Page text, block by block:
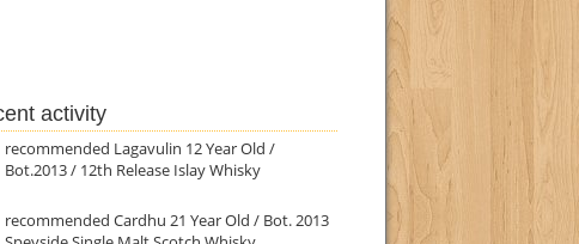
activity
recommended Lagavulin 12 Year Old /
Bot.2013 / 12th Release Islay Whisky
recommended Cardhu 21 Year Old / Bot. 2013